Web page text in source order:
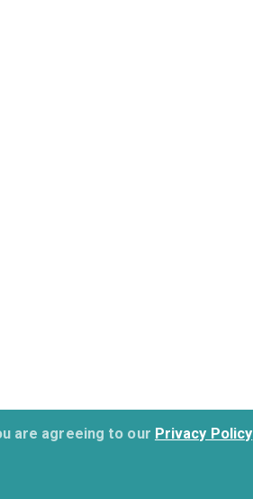
are agreeing to our Privacy Policy